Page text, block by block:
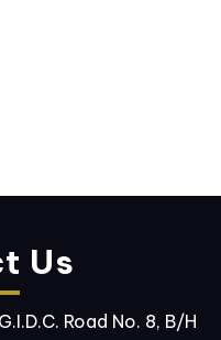
Us
Road No. 8, B/H